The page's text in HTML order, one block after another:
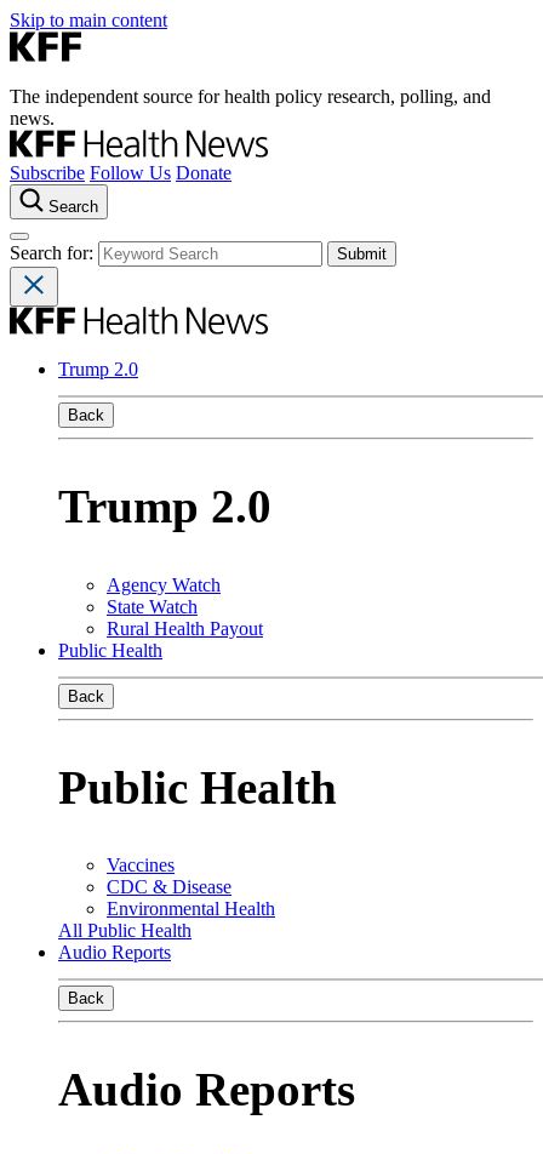
Skip to main content
The independent source for health policy research, polling, and
news.
Subscribe Follow Us Donate
Search
Search for:
Trump 2.0
Back
Trump 2.0
Agency Watch
State Watch
Rural Health Payout
Public Health
Back
Public Health
Vaccines
CDC & Disease
Environmental Health
All Public Health
Audio Reports
Back
Audio Reports